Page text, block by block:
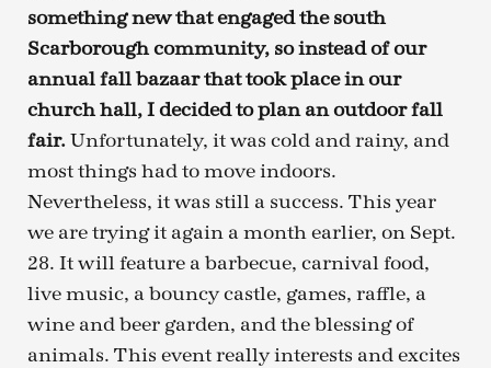
something new that engaged the south
Scarborough community, so instead of our
annual fall bazaar that took place in our
church hall, I decided to plan an outdoor fall
fair.Unfortunately, it was cold and rainy, and
most things had to move indoors.
Nevertheless, it was still a success. This year
we are trying it again a month earlier, on Sept.
28. It will feature a barbecue, carnival food,
live music, a bouncy castle, games, raffle, a
wine and beer garden, and the blessing of
animals. This event really interests and excites